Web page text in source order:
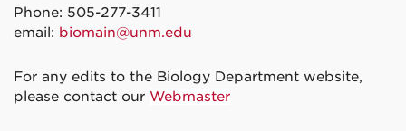
Phone: 505-277-3411
email: biomain@unm.edu
For any edits to the Biology Department website,
please contact our Webmaster